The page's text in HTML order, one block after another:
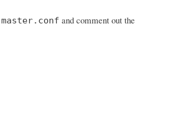
and comment out the